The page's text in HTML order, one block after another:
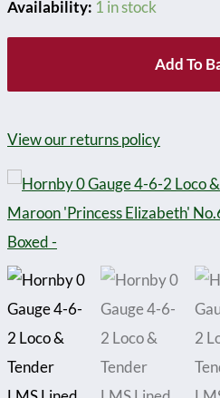
Availability: 1 in stock
Add To
View our returns policy